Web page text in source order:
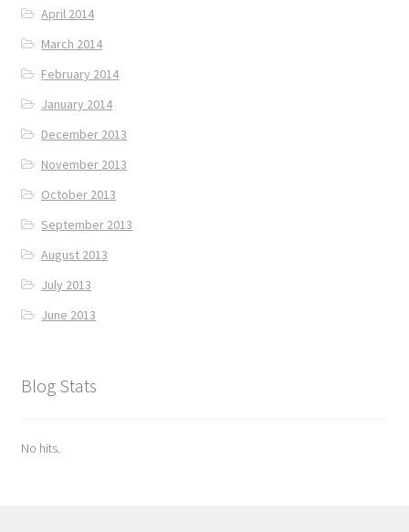
April 2014
March 2014
February 2014
January 2014
December 2013
November 2013
October 2013
September 2013
August 2013
July 2013
June 2013
Blog Stats
No hits.